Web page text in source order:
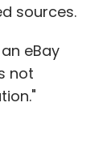
startups
not
mater
sources.
eBay
not